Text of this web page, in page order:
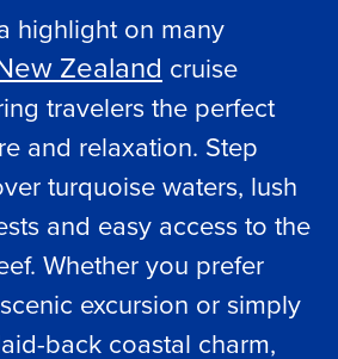
highlight on many
Zealand cruise
travelers the perfect
and relaxation. Step
turquoise waters, lush
and easy access to the
Whether you prefer
excursion or simply
back coastal charm,